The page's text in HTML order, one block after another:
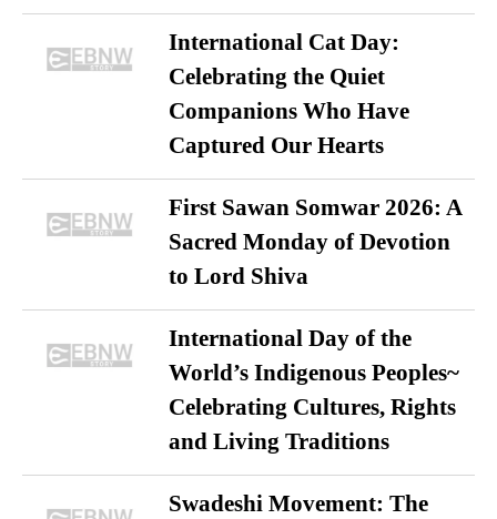
International Cat Day:
Celebrating the Quiet
Companions Who Have
Captured Our Hearts
First Sawan Somwar 2026: A
Sacred Monday of Devotion
to Lord Shiva
International Day of the
World’s Indigenous Peoples~
Celebrating Cultures, Rights
and Living Traditions
Swadeshi Movement: The